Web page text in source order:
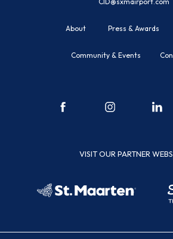
About Press & Awards
Community & Events
VISIT OUR PARTNER